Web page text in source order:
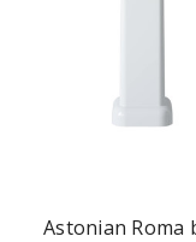
Astonian Roma